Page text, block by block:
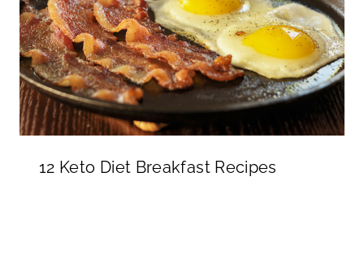
12 Keto Diet Breakfast Recipes